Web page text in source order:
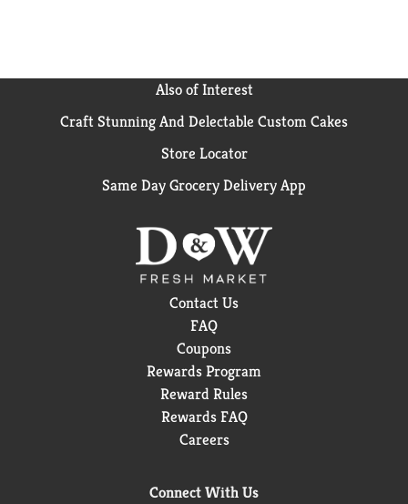
Also of Interest
Craft Stunning And Delectable Custom Cakes
Store Locator
Same Day Grocery Delivery App
Contact Us
FAQ
Coupons
Rewards Program
Reward Rules
Rewards FAQ
Careers
Connect With Us